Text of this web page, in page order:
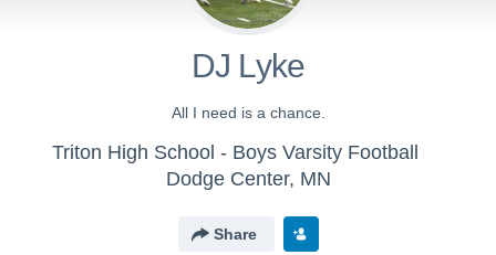
DJ Lyke
All I need is a chance.
Triton High School - Boys Varsity Football
Dodge Center, MN
Share